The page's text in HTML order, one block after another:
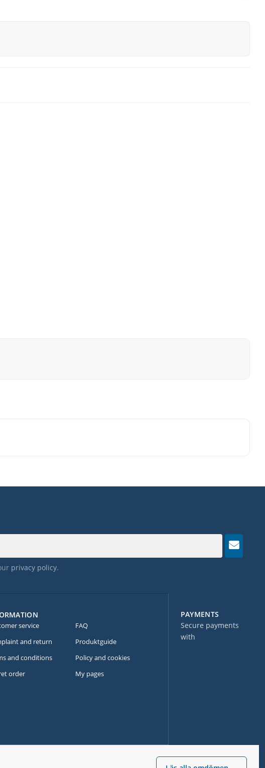
PAYMENTS
Secure payments
with
privacy policy.
service
and return
and conditions
order
FAQ
Produktguide
Policy and cookies
My pages